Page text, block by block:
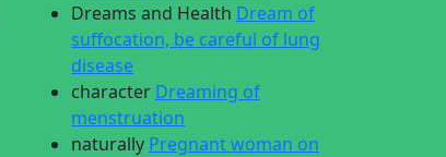
Dreams and Health Dream of
suffocation, be careful of lung
disease
character Dreaming of
menstruation
naturally Pregnant woman on